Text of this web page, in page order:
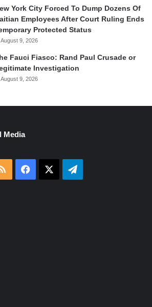
York City Forced To Dump Dozens Of
Employees After Court Ruling Ends
Protected Status
August 9, 2026
Fauci Fiasco: Rand Paul Crusade or
Investigation
August 9, 2026
Media
RSS Facebook Telegram